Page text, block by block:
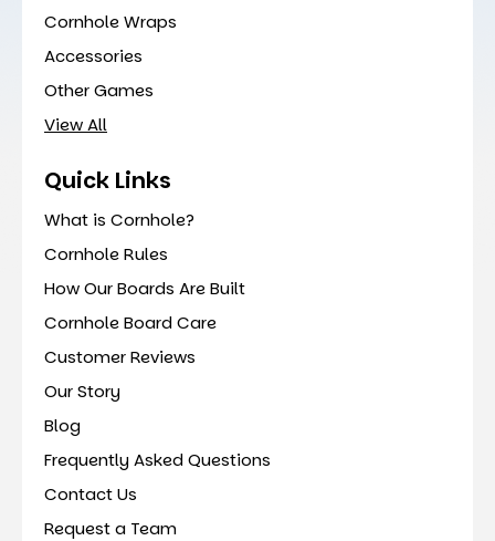
Cornhole Wraps
Accessories
Other Games
View All
Quick Links
What is Cornhole?
Cornhole Rules
How Our Boards Are Built
Cornhole Board Care
Customer Reviews
Our Story
Blog
Frequently Asked Questions
Contact Us
Request a Team